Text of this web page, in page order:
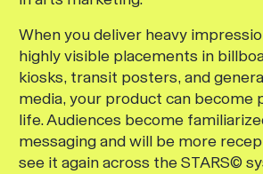
When you deliver heavy
highly visible placements in
kiosks, transit posters, and
media, your product can become
life. Audiences become
messaging and will be more
see it again across the STARS©